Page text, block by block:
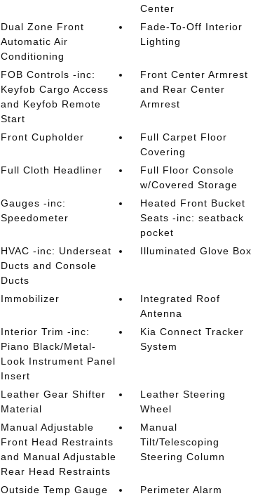
Center
Dual Zone Front
Automatic Air
Conditioning
Fade-To-Off Interior
Lighting
FOB Controls -inc:
Keyfob Cargo Access
and Keyfob Remote
Start
Front Center Armrest
and Rear Center
Armrest
Front Cupholder
Full Carpet Floor
Covering
Full Cloth Headliner
Full Floor Console
w/Covered Storage
Gauges -inc:
Speedometer
Heated Front Bucket
Seats -inc: seatback
pocket
HVAC -inc: Underseat
Ducts and Console
Ducts
Illuminated Glove Box
Immobilizer
Integrated Roof
Antenna
Interior Trim -inc:
Piano Black/Metal-
Look Instrument Panel
Insert
Kia Connect Tracker
System
Leather Gear Shifter
Material
Leather Steering
Wheel
Manual Adjustable
Front Head Restraints
and Manual Adjustable
Rear Head Restraints
Manual
Tilt/Telescoping
Steering Column
Outside Temp Gauge Perimeter Alarm